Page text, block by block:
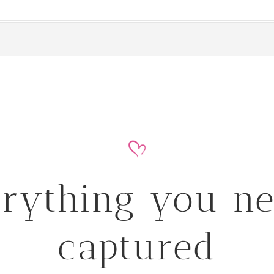
you
captured